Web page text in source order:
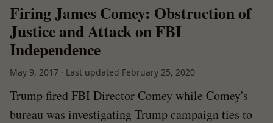
Firing James Comey: Obstruction of
Justice and Attack on FBI
Independence
May 9, 2017 · Last updated February 25, 2020
Trump fired FBI Director Comey while Comey's
bureau was investigating Trump campaign ties to